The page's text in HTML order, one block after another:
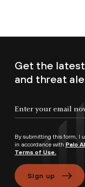
Get the
and threat
By submitting this form, I
in accordance with Palo
Terms of Use.
Sign up